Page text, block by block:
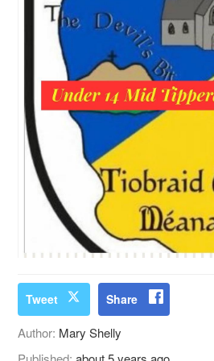
Tweet Share
Author: Mary Shelly